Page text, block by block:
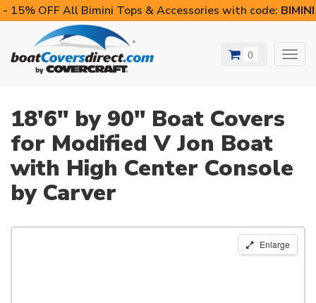
- 15% OFF All Bimini Tops & Accessories with code:
0
18'6" by 90" Boat Covers
for Modified V Jon Boat
with High Center Console
by Carver
Enlarge